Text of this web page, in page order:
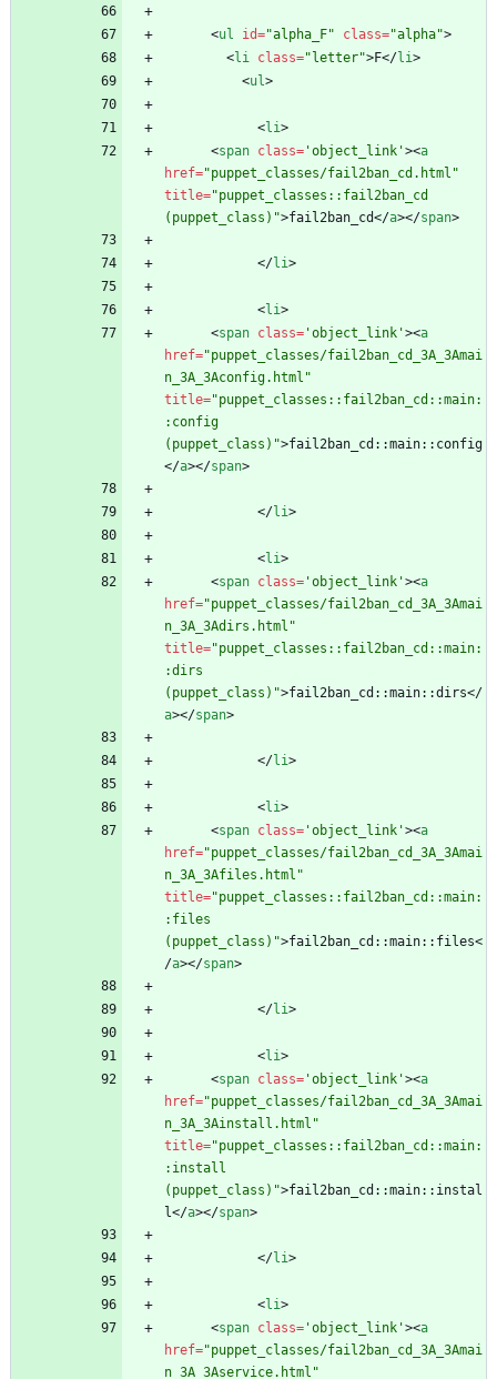
<ul id="alpha_F" class="alpha">
<li class="letter">F</li>
<ul>
<li>
<span class= 'object_link'><a
href="puppet_classes/fail2ban_cd.html"
title="puppet_classes::fail2ban_cd
(puppet_class)">fail2ban_cd</a></span>
</li>
<li>
<span class= 'object_link'><a
href="puppet_classes/fail2ban_cd_3A_3Amai
n_3A_3Aconfig.html"
title="puppet_classes::fail2ban_cd::main:
:config
(puppet_class)">fail2ban_cd::main::config
</a></span>
</li>
<li>
<span class= 'object_link'><a
href="puppet_classes/fail2ban_cd_3A_3Amai
n_3A_3Adirs.html"
title="puppet_classes::fail2ban_cd::main:
:dirs
(puppet_class)">fail2ban_cd::main::dirs</
a></span>
</li>
<li>
<span class= 'object_link'><a
href="puppet_classes/fail2ban_cd_3A_3Amai
n_3A_3Afiles.html"
title="puppet_classes::fail2ban_cd::main:
:files
(puppet_class)">fail2ban_cd::main::files<
/a></span>
</li>
<li>
<span class= 'object_link'><a
href="puppet_classes/fail2ban_cd_3A_3Amai
n_3A_3Ainstall.html"
title="puppet_classes::fail2ban_cd::main:
:install
(puppet_class)">fail2ban_cd::main::instal
l</a></span>
</li>
<li>
<span class= 'object_link'><a
href="puppet_classes/fail2ban_cd_3A_3Amai
n_3A_3Aservice.html"